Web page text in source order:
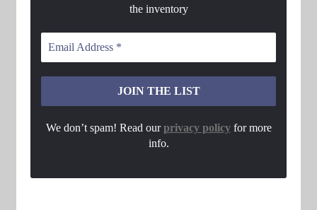
the inventory
We don’t spam! Read ourprivacy policyfor more
info.